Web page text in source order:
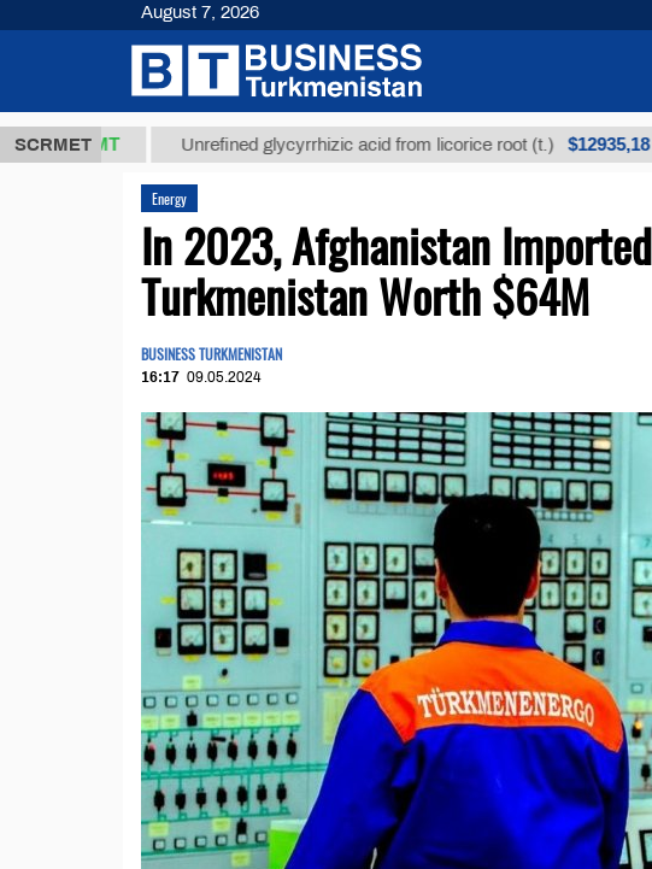
SCRMET
ТМТ Unrefined glycyrrhizic acid from licorice root (t.) $12935,18
Energy
In 2023, Afghanistan
Turkmenistan Worth $64M
BUSINESS TURKMENISTAN
16:17 09.05.2024
August 7, 2026